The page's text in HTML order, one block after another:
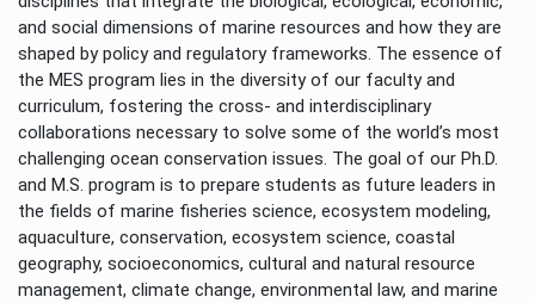
and social dimensions of marine resources and how they are
shaped by policy and regulatory frameworks. The essence of
the MES program lies in the diversity of our faculty and
curriculum, fostering the cross- and interdisciplinary
collaborations necessary to solve some of the world’s most
challenging ocean conservation issues. The goal of our Ph.D.
and M.S. program is to prepare students as future leaders in
the fields of marine fisheries science, ecosystem modeling,
aquaculture, conservation, ecosystem science, coastal
geography, socioeconomics, cultural and natural resource
management, climate change, environmental law, and marine